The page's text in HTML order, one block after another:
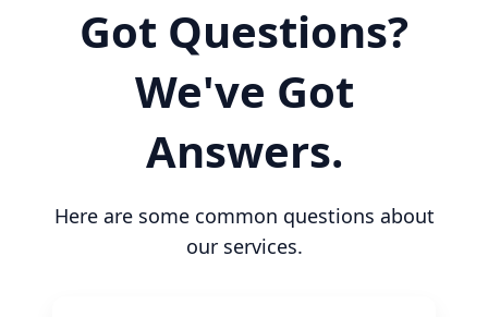
Got Questions?
We've Got
Answers.
Here are some common questions about
our services.